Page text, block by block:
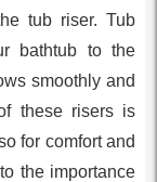
tub riser. Tub
bathtub to the
smoothly and
these risers is
for comfort and
the importance